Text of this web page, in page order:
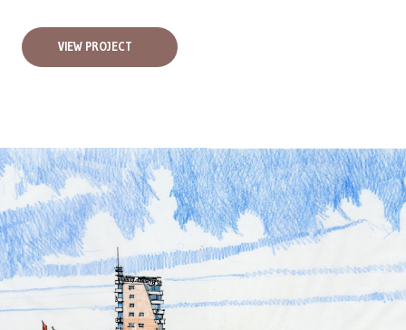
VIEW PROJECT